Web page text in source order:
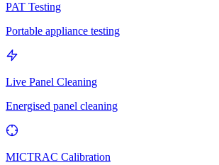
PAT Testing
Portable appliance testing
Live Panel Cleaning
Energised panel cleaning
MICTRAC Calibration